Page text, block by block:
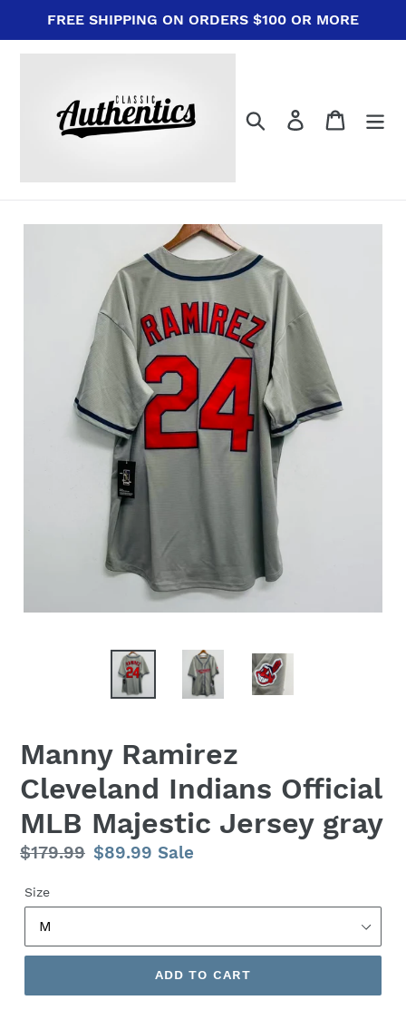
content
FREE SHIPPING ON ORDERS $100 OR MORE
Search Log in Cart
Manny Ramirez
Cleveland Indians Official
MLB Majestic Jersey gray
Regular
$179.99 Sale
$89.99 Sale
Size
ADD TO CART